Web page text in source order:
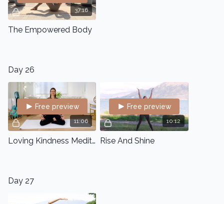
37:16
The Empowered Body
Day 26
11:06
Free preview
Loving Kindness Meditation
10:12
Free preview
Rise And Shine
Day 27